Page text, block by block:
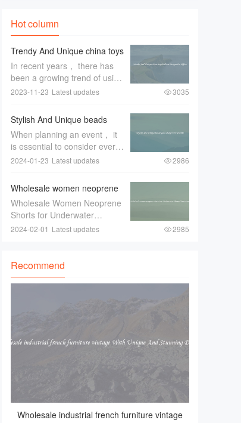
Hot column
Trendy And Unique china toys
balloon Designs On Offers
In recent years， there has
been a growing trend of using
unique China toys balloon
and events. These trendy and
eye-catching designs have
become a favorite among
event pl
2023-11-23 Latest updates 3035
Stylish And Unique beads
glass charger For Events
When planning an event， it
is essential to consider every
aspect of the decor to create
ambiance. One item that can
greatly enhance the overall
look and feel of the event is a
2024-01-23 Latest updates 2986
Wholesale women neoprene
shorts For Underwater
Thermal Protection
Wholesale Women Neoprene
Shorts for Underwater
Thermal ProtectionWhen
snorkeling， it is crucial to
ensure proper thermal
protection. The water tempe
2024-02-01 Latest updates 2985
Recommend
Wholesale industrial french furniture vintage